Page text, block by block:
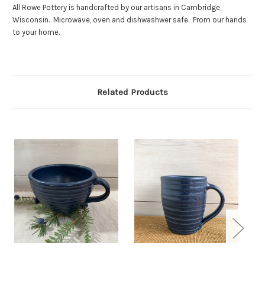
All Rowe Pottery is handcrafted by our artisans in Cambridge,
Wisconsin. Microwave, oven and dishwashwer safe. From our hands
to your home.
Related Products